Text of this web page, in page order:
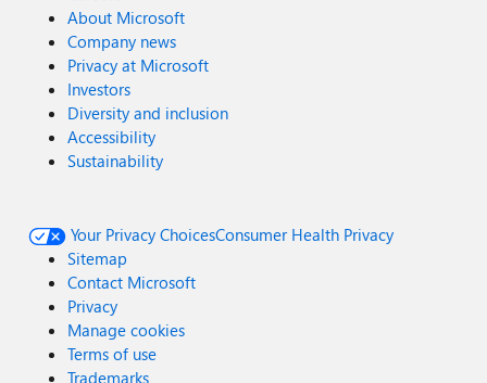
About Microsoft
Company news
Privacy at Microsoft
Investors
Diversity and inclusion
Accessibility
Sustainability
Your Privacy ChoicesConsumer Health Privacy
Sitemap
Contact Microsoft
Privacy
Manage cookies
Terms of use
Trademarks